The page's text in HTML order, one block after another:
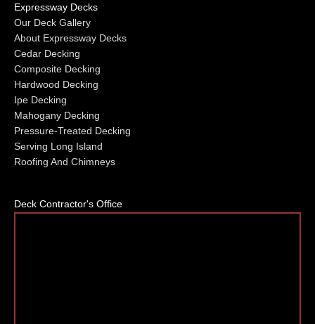
Expressway Decks
Our Deck Gallery
About Expressway Decks
Cedar Decking
Composite Decking
Hardwood Decking
Ipe Decking
Mahogany Decking
Pressure-Treated Decking
Serving Long Island
Roofing And Chimneys
Deck Contractor's Office